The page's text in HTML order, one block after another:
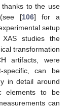
thanks to the use
[106] for a
setup
studies the
transformation
artifacts, were
specific, can be
in detail around
elements to be
can